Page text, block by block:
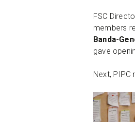
FSC
members
Banda-
gave
Next, PIPC